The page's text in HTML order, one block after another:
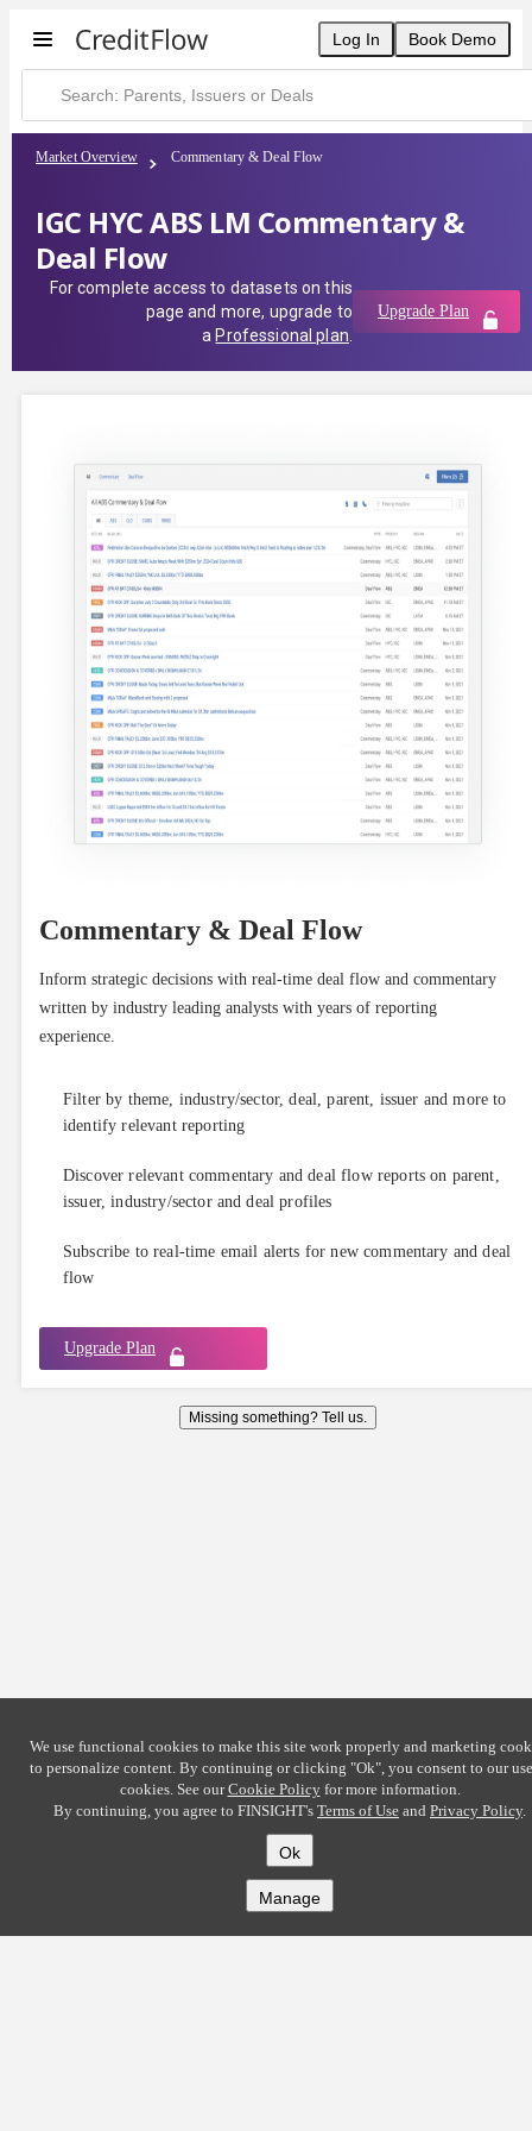
Log In Book Demo
Market Overview Commentary & Deal Flow
IGC HYC ABS LM Commentary &
Deal Flow
For complete access to datasets on this
page and more, upgrade to
a Professional plan
Upgrade Plan
Commentary & Deal Flow
Inform strategic decisions with real-time deal flow and commentary
written by industry leading analysts with years of reporting
experience.
Filter by theme, industry/sector, deal, parent, issuer and more to
identify relevant reporting
Discover relevant commentary and deal flow reports on parent,
issuer, industry/sector and deal profiles
Subscribe to real-time email alerts for new commentary and deal
flow
Upgrade Plan
Missing something? Tell us.
We use functional cookies to make this site work properly and marketing
to personalize content. By continuing or clicking "Ok", you consent to our
cookies. See ourCookie Policyfor more information.
By continuing, you agree to FINSIGHT's Terms of Use and Privacy Policy.
Ok
Manage